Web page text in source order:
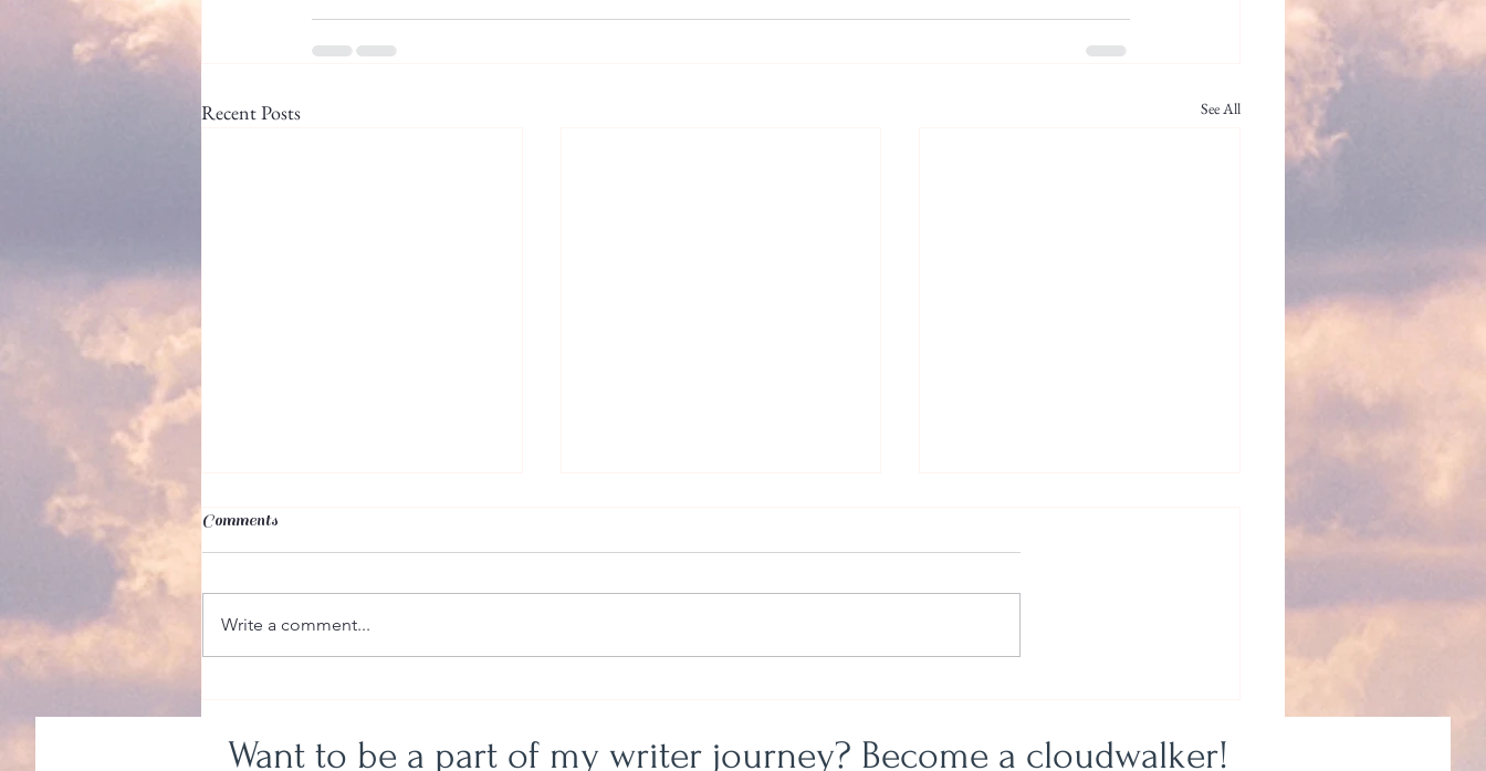
Recent Posts See All
Comments
Write a comment...
Want to be a part of my writer journey? Become a cloudwalker!